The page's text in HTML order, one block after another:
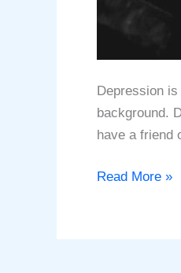
Depression
bасkgrоund.
have a friend
Understanding
Read More »